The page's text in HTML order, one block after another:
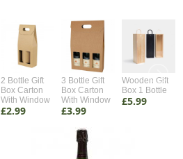
2 Bottle Gift
Box Carton
With Window
£2.99
3 Bottle Gift
Box Carton
With Window
£3.99
Wooden Gift
Box 1 Bottle
£5.99